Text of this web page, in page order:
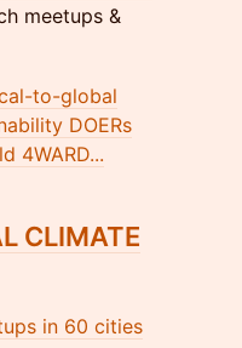
meetups &
to-global
DOERs
4WARD...
CLIMATE
in 60 cities